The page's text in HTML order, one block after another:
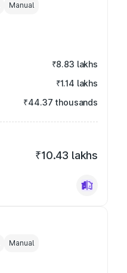
Manual
₹8.83 lakhs
₹1.14 lakhs
₹44.37 thousands
₹10.43 lakhs
Manual